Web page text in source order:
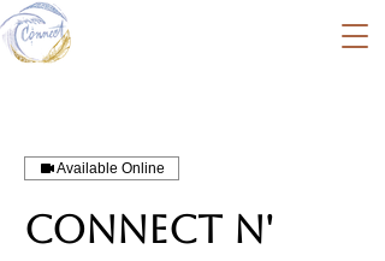
Available Online
Connect N'